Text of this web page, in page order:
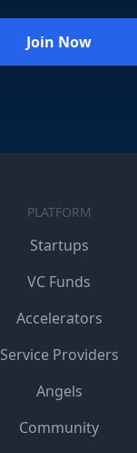
Join Now
PLATFORM
Startups
VC Funds
Accelerators
Service Providers
Angels
Community